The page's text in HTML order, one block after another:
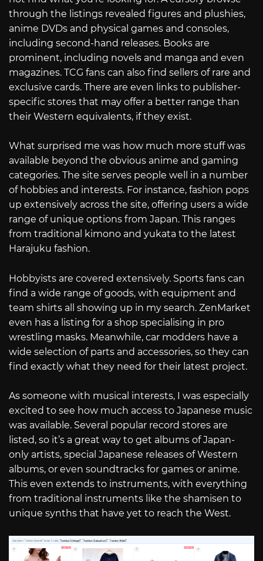
through the listings revealed figures and plushies,
anime DVDs and physical games and consoles,
including second-hand releases. Books are
prominent, including novels and manga and even
magazines. TCG fans can also find sellers of rare and
exclusive cards. There are even links to publisher-
specific stores that may offer a better range than
their Western equivalents, if they exist.
What surprised me was how much more stuff was
available beyond the obvious anime and gaming
categories. The site serves people well in a number
of hobbies and interests. For instance, fashion pops
up extensively across the site, offering users a wide
range of unique options from Japan. This ranges
from traditional kimono and yukata to the latest
Harajuku fashion.
Hobbyists are covered extensively. Sports fans can
find a wide range of goods, with equipment and
team shirts all showing up in my search. ZenMarket
even has a listing for a shop specialising in pro
wrestling masks. Meanwhile, car modders have a
wide selection of parts and accessories, so they can
find exactly what they need for their latest project.
As someone with musical interests, I was especially
excited to see how much access to Japanese music
was available. Several popular record stores are
listed, so it’s a great way to get albums of Japan-
only artists, special Japanese releases of Western
albums, or even soundtracks for games or anime.
This even extends to instruments, with everything
from traditional instruments like the shamisen to
unique synths that have yet to reach the West.